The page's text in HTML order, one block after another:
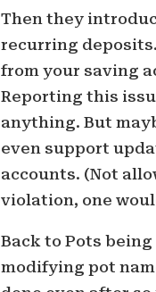
Then they
recurring
from your saving
Reporting this
anything. But
even support
accounts. (Not
violation, one
Back to Pots
modifying pot